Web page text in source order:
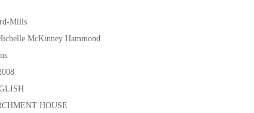
Mills
McKinney Hammond
HOUSE